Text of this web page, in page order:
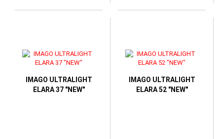
IMAGO ULTRALIGHT
ELARA 37 "NEW"
IMAGO ULTRALIGHT
ELARA 52 "NEW"